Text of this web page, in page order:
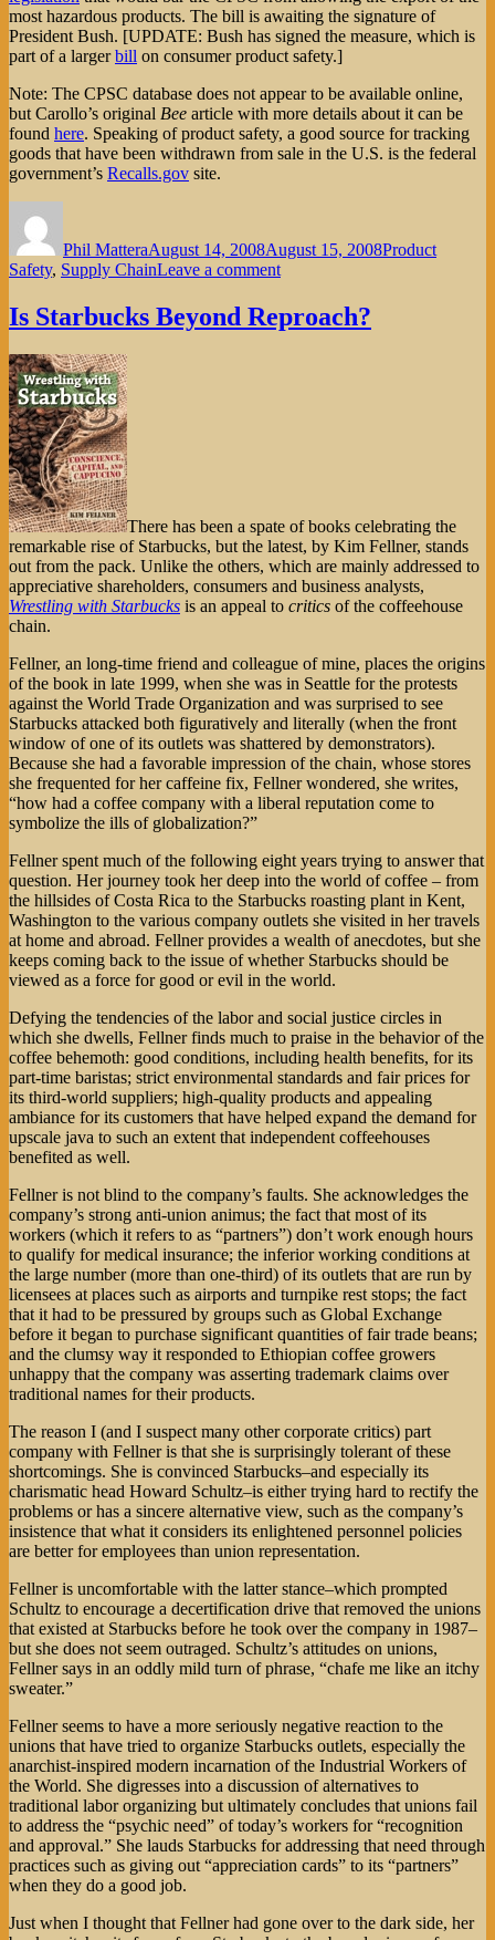
most hazardous products. The bill is awaiting the signature of
President Bush. [UPDATE: Bush has signed the measure, which is
part of a largerbill on consumer product safety.]
Note: The CPSC database does not appear to be available online,
but Carollo’s original Bee article with more details about it can be
found here. Speaking of product safety, a good source for tracking
goods that have been withdrawn from sale in the U.S. is the federal
government’s Recalls.gov site.
Phil MatteraAugust 14, 2008August 15, 2008Product
Safety, Supply ChainLeave a commenton
—
Is Starbucks Beyond Reproach?
There has been a spate of books celebrating the
remarkable rise of Starbucks, but the latest, by Kim Fellner, stands
out from the pack. Unlike the others, which are mainly addressed to
appreciative shareholders, consumers and business analysts,
Wrestling with Starbucks is an appeal to critics of the coffeehouse
chain.
Fellner, an long-time friend and colleague of mine, places the origins
of the book in late 1999, when she was in Seattle for the protests
against the World Trade Organization and was surprised to see
Starbucks attacked both figuratively and literally (when the front
window of one of its outlets was shattered by demonstrators).
Because she had a favorable impression of the chain, whose stores
she frequented for her caffeine fix, Fellner wondered, she writes,
“how had a coffee company with a liberal reputation come to
symbolize the ills of globalization?”
Fellner spent much of the following eight years trying to answer that
question. Her journey took her deep into the world of coffee – from
the hillsides of Costa Rica to the Starbucks roasting plant in Kent,
Washington to the various company outlets she visited in her travels
at home and abroad. Fellner provides a wealth of anecdotes, but she
keeps coming back to the issue of whether Starbucks should be
viewed as a force for good or evil in the world.
Defying the tendencies of the labor and social justice circles in
which she dwells, Fellner finds much to praise in the behavior of the
coffee behemoth: good conditions, including health benefits, for its
part-time baristas; strict environmental standards and fair prices for
its third-world suppliers; high-quality products and appealing
ambiance for its customers that have helped expand the demand for
upscale java to such an extent that independent coffeehouses
benefited as well.
Fellner is not blind to the company’s faults. She acknowledges the
company’s strong anti-union animus; the fact that most of its
workers (which it refers to as “partners”) don’t work enough hours
to qualify for medical insurance; the inferior working conditions at
the large number (more than one-third) of its outlets that are run by
licensees at places such as airports and turnpike rest stops; the fact
that it had to be pressured by groups such as Global Exchange
before it began to purchase significant quantities of fair trade beans;
and the clumsy way it responded to Ethiopian coffee growers
unhappy that the company was asserting trademark claims over
traditional names for their products.
The reason I (and I suspect many other corporate critics) part
company with Fellner is that she is surprisingly tolerant of these
shortcomings. She is convinced Starbucks–and especially its
charismatic head Howard Schultz–is either trying hard to rectify the
problems or has a sincere alternative view, such as the company’s
insistence that what it considers its enlightened personnel policies
are better for employees than union representation.
Fellner is uncomfortable with the latter stance–which prompted
Schultz to encourage a decertification drive that removed the unions
that existed at Starbucks before he took over the company in 1987–
but she does not seem outraged. Schultz’s attitudes on unions,
Fellner says in an oddly mild turn of phrase, “chafe me like an itchy
sweater.”
Fellner seems to have a more seriously negative reaction to the
unions that have tried to organize Starbucks outlets, especially the
anarchist-inspired modern incarnation of the Industrial Workers of
the World. She digresses into a discussion of alternatives to
traditional labor organizing but ultimately concludes that unions fail
to address the “psychic need” of today’s workers for “recognition
and approval.” She lauds Starbucks for addressing that need through
practices such as giving out “appreciation cards” to its “partners”
when they do a good job.
Just when I thought that Fellner had gone over to the dark side, her